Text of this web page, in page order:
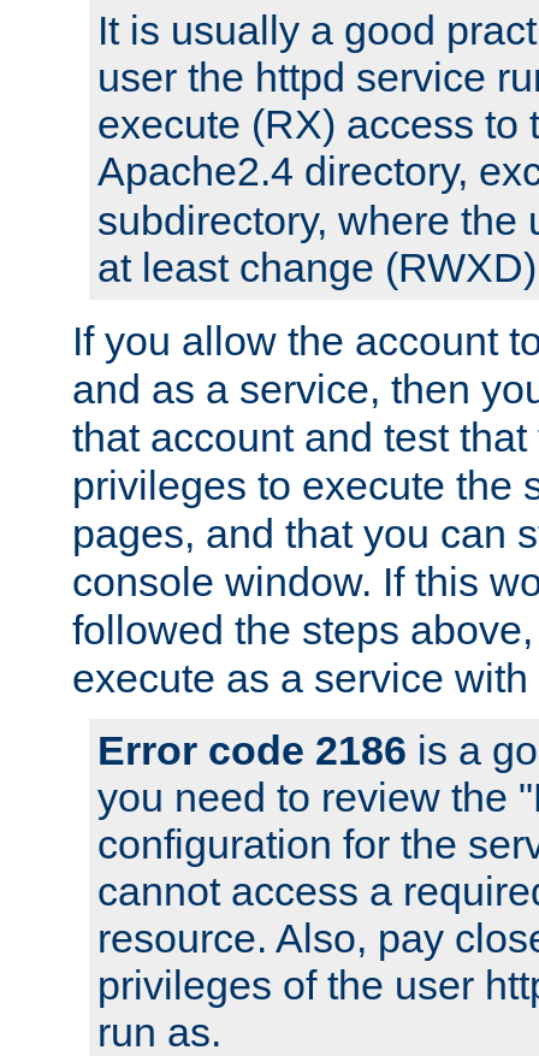
It is usually a good
user the httpd service
execute (RX) access to
Apache2.4 directory,
subdirectory, where the
at least change
If you allow the account
and as a service, then
that account and test
privileges to execute the
pages, and that you can
console window. If this
followed the steps
execute as a service
Error code 2186 is a
you need to review the
configuration for the
cannot access a
resource. Also, pay
privileges of the user
run as.